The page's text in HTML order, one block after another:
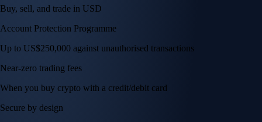
Buy, sell, and trade in USD
Account Protection Programme
Up to US$250,000 against unauthorised transactions
Near-zero trading fees
When you buy crypto with a credit/debit card
Secure by design